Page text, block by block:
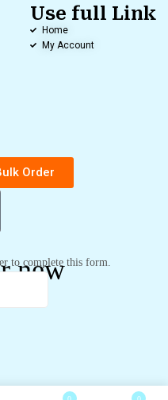
Use full Link
Home
My Account
Order
new
to complete this form.